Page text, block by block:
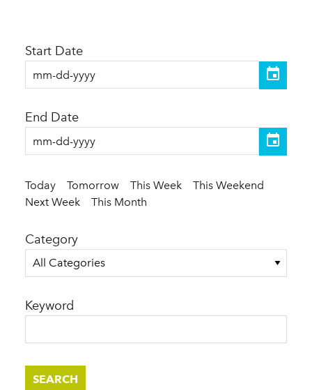
Today Tomorrow This Week
This Weekend
Next Week
This Month
Start Date
End Date
Category
All Categories
Keyword
SEARCH